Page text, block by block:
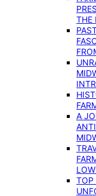
THE
A
TOP